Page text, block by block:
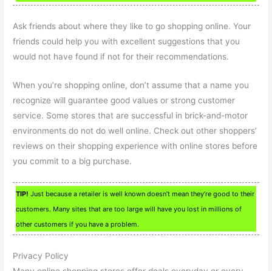
Ask friends about where they like to go shopping online. Your
friends could help you with excellent suggestions that you
would not have found if not for their recommendations.
When you’re shopping online, don’t assume that a name you
recognize will guarantee good values or strong customer
service. Some stores that are successful in brick-and-motor
environments do not do well online. Check out other shoppers’
reviews on their shopping experience with online stores before
you commit to a big purchase.
TIP! Just because a retailer is well known doesn’t mean they’re good to their
customers. Many sites that are too large will have you lost in millions of
other customers if you have a problem.
Privacy Policy